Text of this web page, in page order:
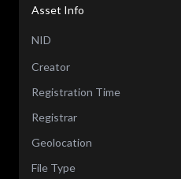
Asset Info
NID
Creator
Registration Time
Registrar
Geolocation
File Type